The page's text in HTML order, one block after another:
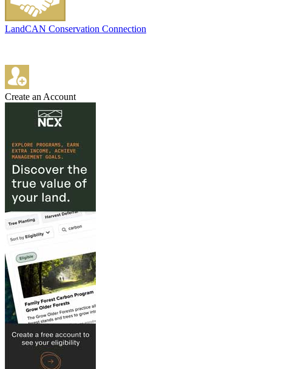
LandCAN Conservation Connection
Create an Account